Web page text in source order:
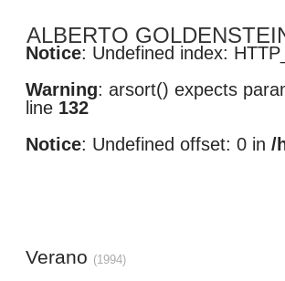
Notice: Undefined index:
Warning: arsort() expects
line 132
Notice: Undefined offset: 0 in /
ALBERTO
Verano (1994)